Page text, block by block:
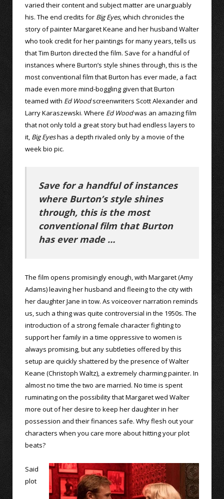
varied their content and subject matter are unarguably
his. The end credits for Big Eyes, which chronicles the
story of painter Margaret Keane and her husband Walter
who took credit for her paintings for many years, tells us
that Tim Burton directed the film. Save for a handful of
instances where Burton’s style shines through, this is the
most conventional film that Burton has ever made, a fact
made even more mind-boggling given that Burton
teamed with Ed Woodscreenwriters Scott Alexander and
Larry Karaszewski. Where Ed Woodwas an amazing film
that not only told a great story but had endless layers to
it, Big Eyeshas a depth rivaled only by a movie of the
week bio pic.
Save for a handful of instances
where Burton’s style shines
through, this is the most
conventional film that Burton
has ever made …
The film opens promisingly enough, with Margaret (Amy
Adams) leaving her husband and fleeing to the city with
her daughter Jane in tow. As voiceover narration reminds
us, such a thing was quite controversial in the 1950s. The
introduction of a strong female character fighting to
support her family in a time oppressive to women is
always promising, but any subtleties offered by this
setup are quickly shattered by the presence of Walter
Keane (Christoph Waltz), a extremely charming painter. In
almost no time the two are married. No time is spent
ruminating on the possibility that Margaret wed Walter
more out of her desire to keep her daughter in her
possession and their finances safe. Why flesh out your
characters when you care more about hitting your plot
beats?
Said
plot